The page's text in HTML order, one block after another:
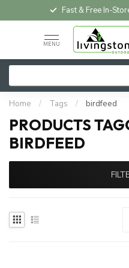
Fast & Free In-
MENU
Home / Tags / birdfeed
PRODUCTS
BIRDFEED